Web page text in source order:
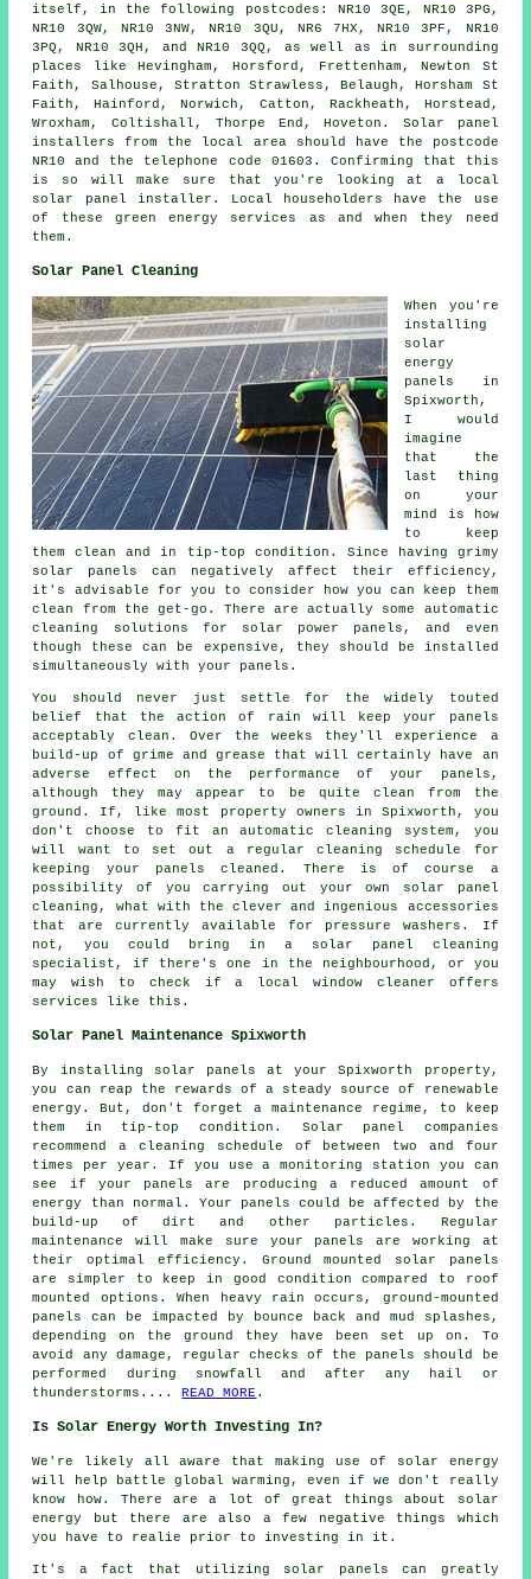
itself, in the following postcodes: NR10 3QE, NR10 3PG,
NR10 3QW, NR10 3NW, NR10 3QU, NR6 7HX, NR10 3PF, NR10
3PQ, NR10 3QH, and NR10 3QQ, as well as in surrounding
places like Hevingham, Horsford, Frettenham, Newton St
Faith, Salhouse, Stratton Strawless, Belaugh, Horsham St
Faith, Hainford, Norwich, Catton, Rackheath, Horstead,
Wroxham, Coltishall, Thorpe End, Hoveton. Solar panel
installers from the local area should have the postcode
NR10 and the telephone code 01603. Confirming that this
is so will make sure that you're looking at a local
solar panel installer. Local householders have the use
of these green energy services as and when they need
them.
Solar Panel Cleaning
When you're
installing
solar
energy
panels in
Spixworth,
I would
imagine
that the
last thing
on your
mind is how
to keep
them clean and in tip-top condition. Since having grimy
solar panels can negatively affect their efficiency,
it's advisable for you to consider how you can keep them
clean from the get-go. There are actually some automatic
cleaning solutions for solar power panels, and even
though these can be expensive, they should be installed
simultaneously with your panels.
You should never just settle for the widely touted
belief that the action of rain will keep your panels
acceptably clean. Over the weeks they'll experience a
build-up of grime and grease that will certainly have an
adverse effect on the performance of your panels,
although they may appear to be quite clean from the
ground. If, like most property owners in Spixworth, you
don't choose to fit an automatic cleaning system, you
will want to set out a regular cleaning schedule for
keeping your panels cleaned. There is of course a
possibility of you carrying out your own solar panel
cleaning, what with the clever and ingenious accessories
that are currently available for pressure washers. If
not, you could bring in a solar panel cleaning
specialist, if there's one in the neighbourhood, or you
may wish to check if a local window cleaner offers
services like this.
Solar Panel Maintenance Spixworth
By installing solar panels at your Spixworth property,
you can reap the rewards of a steady source of
renewable
energy . But, don't forget a maintenance regime, to keep
them in tip-top condition. Solar panel companies
recommend a cleaning schedule of between two and four
times per year. If you use a monitoring station you can
see if your panels are producing a reduced amount of
energy than normal. Your panels could be affected by the
build-up of dirt and other particles. Regular
maintenance will make sure your panels are working at
their optimal efficiency. Ground mounted solar panels
are simpler to keep in good condition compared to roof
mounted options. When heavy rain occurs, ground-mounted
panels can be impacted by bounce back and mud splashes,
depending on the ground they have been set up on. To
avoid any damage, regular checks of the panels should be
performed during snowfall and after any hail or
thunderstorms....READ MORE .
Is Solar Energy Worth Investing In?
We're likely all aware that making use of solar energy
will help battle global warming, even if we don't really
know how. There are a lot of great things about solar
energy but there are also a few negative things which
you have to realie prior to investing in it.
It's a fact that utilizing solar panels can greatly